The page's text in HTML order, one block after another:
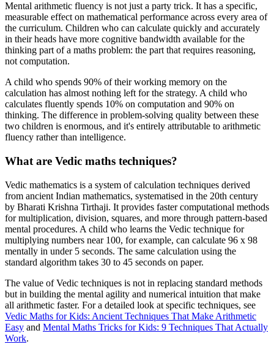
Mental arithmetic fluency is not just a party trick. It has a specific,
measurable effect on mathematical performance across every area of
the curriculum. Children who can calculate quickly and accurately
in their heads have more cognitive bandwidth available for the
thinking part of a maths problem: the part that requires reasoning,
not computation.
A child who spends 90% of their working memory on the
calculation has almost nothing left for the strategy. A child who
calculates fluently spends 10% on computation and 90% on
thinking. The difference in problem-solving quality between these
two children is enormous, and it's entirely attributable to arithmetic
fluency rather than intelligence.
What are Vedic maths techniques?
Vedic mathematics is a system of calculation techniques derived
from ancient Indian mathematics, systematised in the 20th century
by Bharati Krishna Tirthaji. It provides faster computational methods
for multiplication, division, squares, and more through pattern-based
mental procedures. A child who learns the Vedic technique for
multiplying numbers near 100, for example, can calculate 96 x 98
mentally in under 5 seconds. The same calculation using the
standard algorithm takes 30 to 45 seconds on paper.
The value of Vedic techniques is not in replacing standard methods
but in building the mental agility and numerical intuition that make
all arithmetic faster. For a detailed look at specific techniques, see
Vedic Maths for Kids: Ancient Techniques That Make Arithmetic
Easy and Mental Maths Tricks for Kids: 9 Techniques That Actually
Work.